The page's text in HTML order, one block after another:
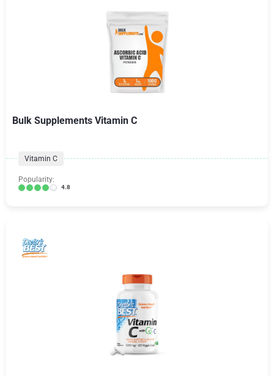
Bulk Supplements Vitamin C
Vitamin C
Popularity:
4.8